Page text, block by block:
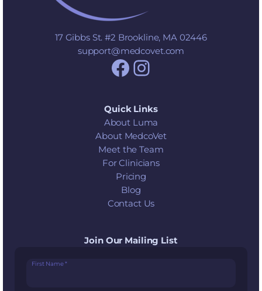
17 Gibbs St. #2 Brookline, MA 02446
support@medcovet.com
Facebook
Instagram
Quick Links
About Luma
About MedcoVet
Meet the Team
For Clinicians
Pricing
Blog
Contact Us
Join Our Mailing List
First Name*